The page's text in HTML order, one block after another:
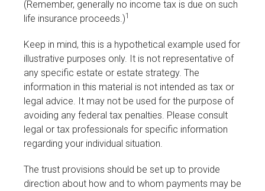
(Remember, generally no income tax is due on such
life insurance proceeds.)1
Keep in mind, this is a hypothetical example used for
illustrative purposes only. It is not representative of
any specific estate or estate strategy. The
information in this material is not intended as tax or
legal advice. It may not be used for the purpose of
avoiding any federal tax penalties. Please consult
legal or tax professionals for specific information
regarding your individual situation.
The trust provisions should be set up to provide
direction about how and to whom payments may be